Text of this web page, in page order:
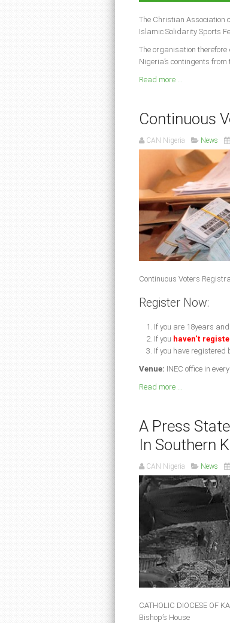
The Christian Association
Islamic Solidarity Sports
The organisation
Nigeria’s contingents from
Read more ...
Continuous
CAN Nigeria News
Continuous Voters
Register Now:
If you are 18years
If you haven't
If you have registered
Venue: INEC office in
Read more ...
A Press
In Southern
CAN Nigeria News
CATHOLIC DIOCESE OF
Bishop’s House